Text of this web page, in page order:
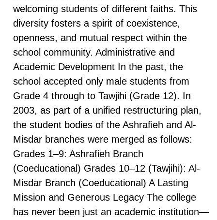
welcoming students of different faiths. This
diversity fosters a spirit of coexistence,
openness, and mutual respect within the
school community. Administrative and
Academic Development In the past, the
school accepted only male students from
Grade 4 through to Tawjihi (Grade 12). In
2003, as part of a unified restructuring plan,
the student bodies of the Ashrafieh and Al-
Misdar branches were merged as follows:
Grades 1–9: Ashrafieh Branch
(Coeducational) Grades 10–12 (Tawjihi): Al-
Misdar Branch (Coeducational) A Lasting
Mission and Generous Legacy The college
has never been just an academic institution—